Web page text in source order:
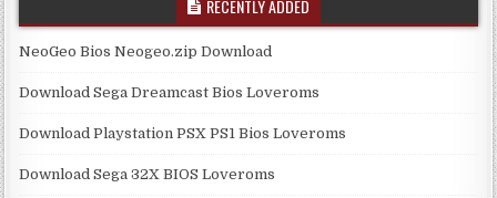
RECENTLY ADDED
NeoGeo Bios Neogeo.zip Download
Download Sega Dreamcast Bios Loveroms
Download Playstation PSX PS1 Bios Loveroms
Download Sega 32X BIOS Loveroms